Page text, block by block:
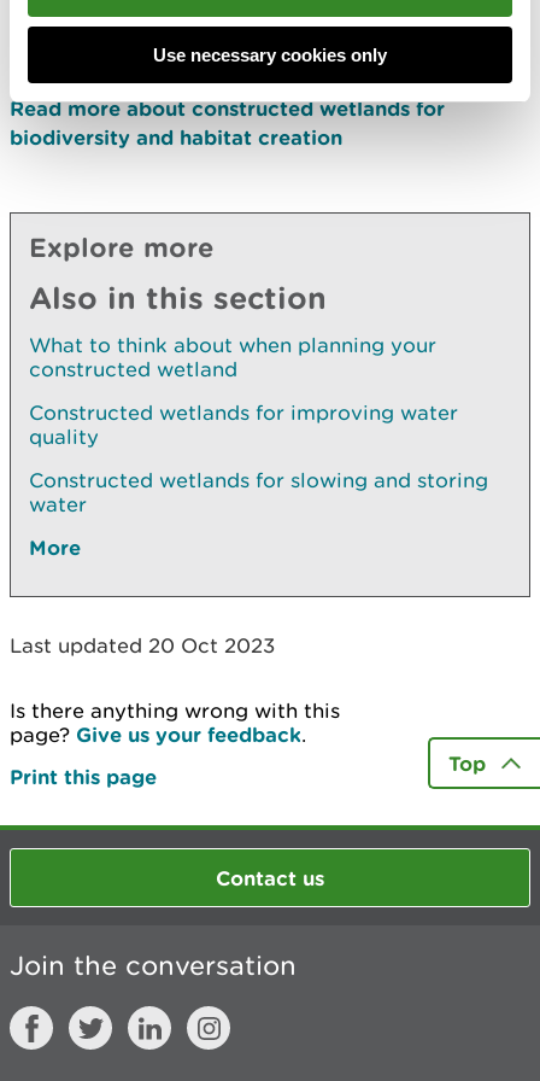
Use necessary cookies only
Read more about constructed wetlands for slowing
and storing water
Read more about constructed wetlands for
biodiversity and habitat creation
Explore more
Also in this section
What to think about when planning your
constructed wetland
Constructed wetlands for improving water
quality
Constructed wetlands for slowing and storing
water
More
Last updated 20 Oct 2023
Is there anything wrong with this
page? Give us your feedback.
Print this page
Top
Contact us
Join the conversation